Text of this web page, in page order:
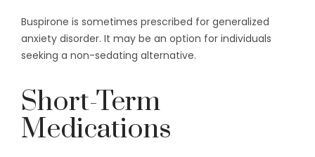
Buspirone is sometimes prescribed for generalized
anxiety disorder. It may be an option for individuals
seeking a non-sedating alternative.
Short-Term
Medications